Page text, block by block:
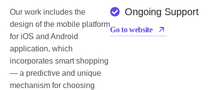
Our work includes the
design of the mobile platform
for iOS and Android
application, which
incorporates smart shopping
— a predictive and unique
mechanism for choosing
Ongoing Support
Go to website